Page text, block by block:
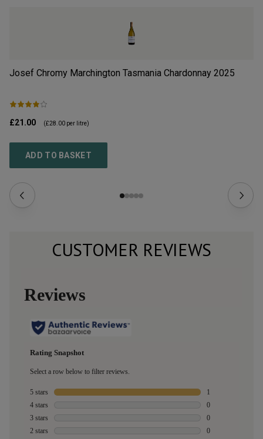
Josef Chromy Marchington Tasmania Chardonnay 2025
£21.00 (£28.00 per litre)
ADD TO BASKET
CUSTOMER REVIEWS